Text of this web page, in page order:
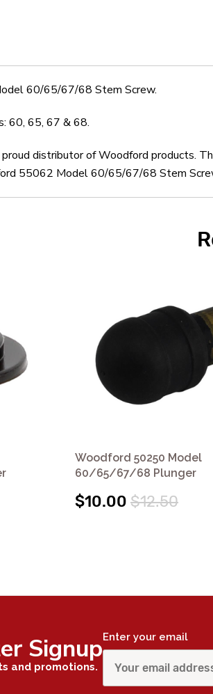
60/65/67/68 Stem Screw.
60, 65, 67 & 68.
distributor of Woodford products.
55062 Model 60/65/67/68 Stem
Woodford 50250 Model
60/65/67/68 Plunger
$10.00 $12.50
Signup
and promotions.
Enter your email